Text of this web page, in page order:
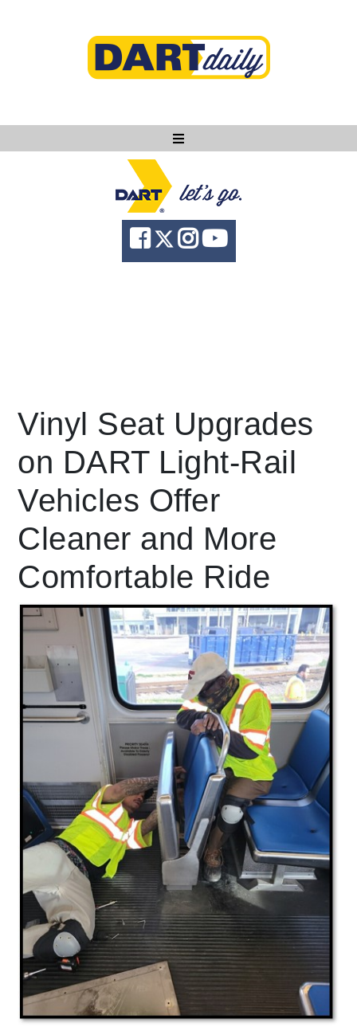
Ask DART
About
News
language Powered by
Vinyl Seat Upgrades
on DART Light-Rail
Vehicles Offer
Cleaner and More
Comfortable Ride